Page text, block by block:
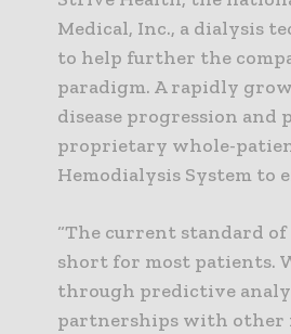
Medical, Inc., a dialysis
to help further the
paradigm. A rapidly
disease progression
proprietary whole-
Hemodialysis System to
“The current standard
short for most patients.
through predictive
partnerships with other